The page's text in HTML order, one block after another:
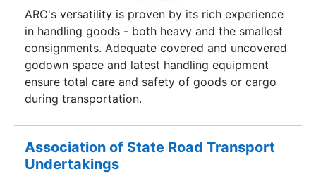
Tracking Products, GPS Tracking Services to
customers and businesses across the world. We
offer a variety of tracking systems that are ideal
for personal tracking, Elderly Tracking or
business use like Vehicle Tracking, Fleet
Management, and Truck Tracking.
ARC's versatility is proven by its rich experience
in handling goods - both heavy and the smallest
consignments. Adequate covered and uncovered
godown space and latest handling equipment
ensure total care and safety of goods or cargo
during transportation.
Association of State Road Transport
Undertakings